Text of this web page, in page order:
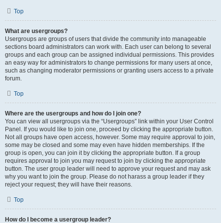
Top
What are usergroups?
Usergroups are groups of users that divide the community into manageable
sections board administrators can work with. Each user can belong to several
groups and each group can be assigned individual permissions. This provides
an easy way for administrators to change permissions for many users at once,
such as changing moderator permissions or granting users access to a private
forum.
Top
Where are the usergroups and how do I join one?
You can view all usergroups via the “Usergroups” link within your User Control
Panel. If you would like to join one, proceed by clicking the appropriate button.
Not all groups have open access, however. Some may require approval to join,
some may be closed and some may even have hidden memberships. If the
group is open, you can join it by clicking the appropriate button. If a group
requires approval to join you may request to join by clicking the appropriate
button. The user group leader will need to approve your request and may ask
why you want to join the group. Please do not harass a group leader if they
reject your request; they will have their reasons.
Top
How do I become a usergroup leader?